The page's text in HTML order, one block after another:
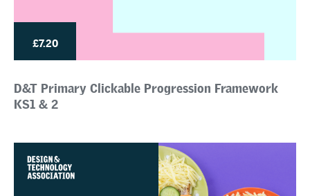
£7.20
D&T Primary Clickable Progression Framework
KS1 & 2